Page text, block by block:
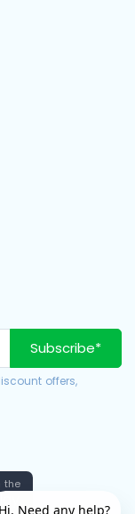
Subscribe*
offers,
the